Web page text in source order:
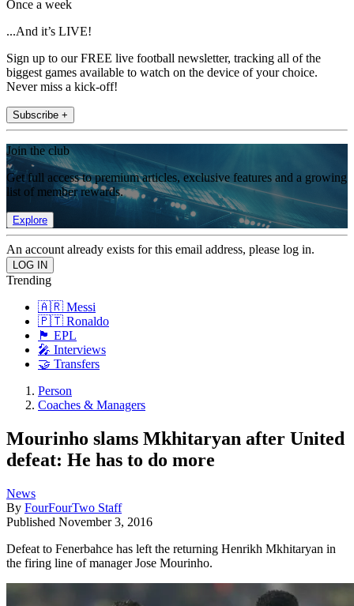
Once a week
...And it’s LIVE!
Sign up to our FREE live football newsletter, tracking all of the
biggest games available to watch on the device of your choice.
Never miss a kick-off!
Subscribe +
Join the club
Get full access to premium articles, exclusive features and a growing
list of member rewards.
Explore
An account already exists for this email address, please log in.
Trending
🇦🇷 Messi
🇵🇹 Ronaldo
🏴󠁧󠁢󠁥󠁮󠁧󠁿 EPL
🎤 Interviews
🤝 Transfers
Person
Coaches & Managers
Mourinho slams Mkhitaryan after United
defeat: He has to do more
News
By FourFourTwo Staff
Published November 3, 2016
Defeat to Fenerbahce has left the returning Henrikh Mkhitaryan in
the firing line of manager Jose Mourinho.